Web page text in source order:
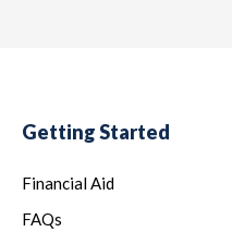
Getting Started
Financial Aid
FAQs